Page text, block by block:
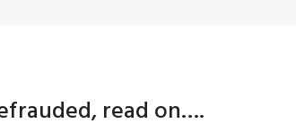
read on….